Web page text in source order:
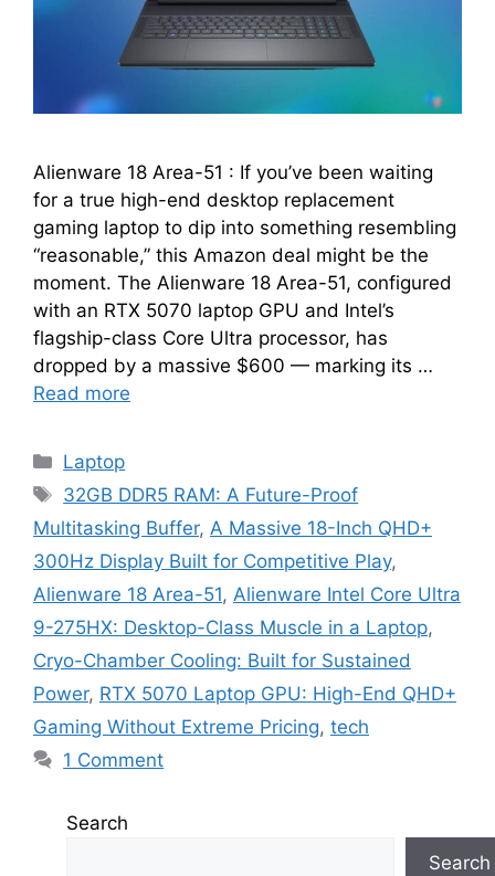
Alienware 18 Area-51 : If you’ve been waiting
for a true high-end desktop replacement
gaming laptop to dip into something resembling
“reasonable,” this Amazon deal might be the
moment. The Alienware 18 Area-51, configured
with an RTX 5070 laptop GPU and Intel’s
flagship-class Core Ultra processor, has
dropped by a massive $600 — marking its …
Read more
Categories
Laptop
Tags
32GB DDR5 RAM: A Future-Proof
Multitasking Buffer, A Massive 18-Inch QHD+
300Hz Display Built for Competitive Play,
Alienware 18 Area-51, Alienware Intel Core Ultra
9-275HX: Desktop-Class Muscle in a Laptop,
Cryo-Chamber Cooling: Built for Sustained
Power, RTX 5070 Laptop GPU: High-End QHD+
Gaming Without Extreme Pricing, tech
1 Comment
Search
Search